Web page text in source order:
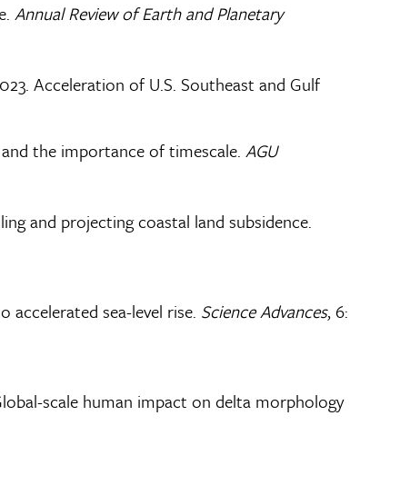
Annual Review of Earth and Planetary
Acceleration of U.S. Southeast and Gulf
and the importance of timescale. AGU
and projecting coastal land subsidence.
accelerated sea-level rise. Science Advances, 6:
scale human impact on delta morphology